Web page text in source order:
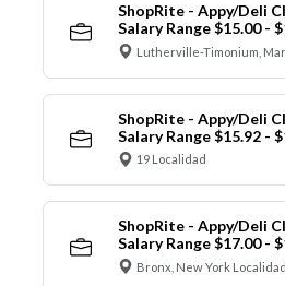
ShopRite - Appy/Deli
Salary Range $15.00 -
Lutherville-Timonium,
ShopRite - Appy/Deli
Salary Range $15.92 -
19 Localidad
ShopRite - Appy/Deli
Salary Range $17.00 -
Bronx, New York Localidad